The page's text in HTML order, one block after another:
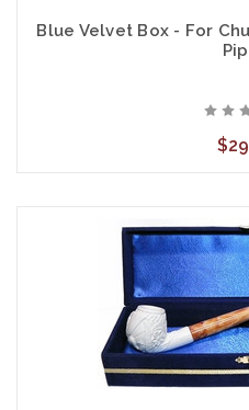
Blue Velvet Box - For